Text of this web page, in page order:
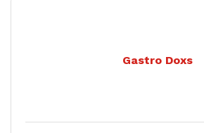
Gastro Doxs